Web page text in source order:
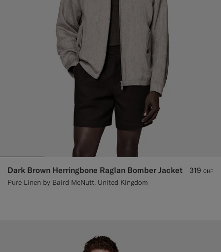
Dark Brown Herringbone Raglan Bomber Jacket
Pure Linen by Baird McNutt, United Kingdom
319 CHF